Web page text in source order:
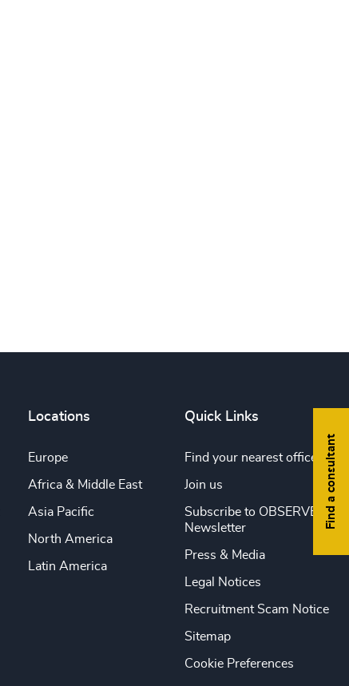
Find a consultant
Locations
Europe
Africa & Middle East
Asia Pacific
North America
Latin America
Quick Links
Find your nearest office
Join us
Subscribe to OBSERVE
Newsletter
Press & Media
Legal Notices
Recruitment Scam Notice
Sitemap
Cookie Preferences